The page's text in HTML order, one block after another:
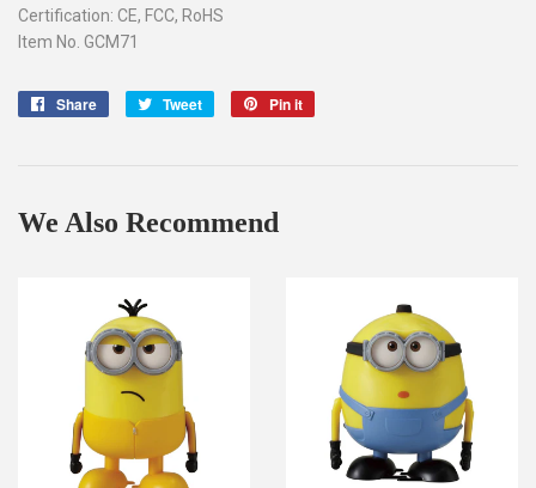
Certification: CE, FCC, RoHS
Item No. GCM71
Share
Share
Tweet
Tweet
Pin it
We Also Recommend